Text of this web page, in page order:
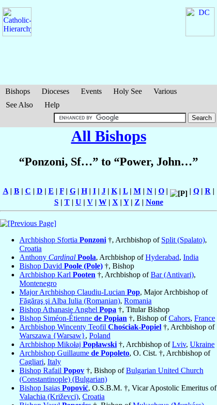
Bishops Dioceses Events Holy See
Various
See Also
Help
All Bishops
“Ponzoni, Sf…” to “Power, John…”
A| B| C | D | E | F| G| H| I| J| K| L| M| N| O| | Q| R |
S| T| U | V| W| X | Y| Z | None
Archbishop Sfortia Ponzoni †, Archbishop of Split (Spalato),
Croatia
Anthony Cardinal Poola, Archbishop ofHyderabad, India
Bishop David Poole (Pole) †, Bishop
Archbishop Karl Pooten †, Archbishop ofBar (Antivari),
Montenegro
Major Archbishop Claudiu-Lucian Pop, Major Archbishop of
Făgăraş şi Alba Iulia (Romanian), Romania
Bishop Athanasie Anghel Popa †, Titular Bishop
Bishop Siméon-Étienne de Popian †, Bishop ofCahors, France
Archbishop Wincenty Teofil Chościak-Popiel †, Archbishop of
Warszawa {Warsaw}, Poland
Archbishop Mikołaj Popławski †, Archbishop ofLviv, Ukraine
Archbishop Guillaume de Popoleto, O. Cist. †, Archbishop of
Cagliari, Italy
Bishop Rafail Popov †, Bishop ofBulgarian United Church
(Constantinople) (Bulgarian)
Bishop Isaias Popović, O.S.B.M. †, Vicar Apostolic Emeritus of
Valachia (Križevci), Croatia